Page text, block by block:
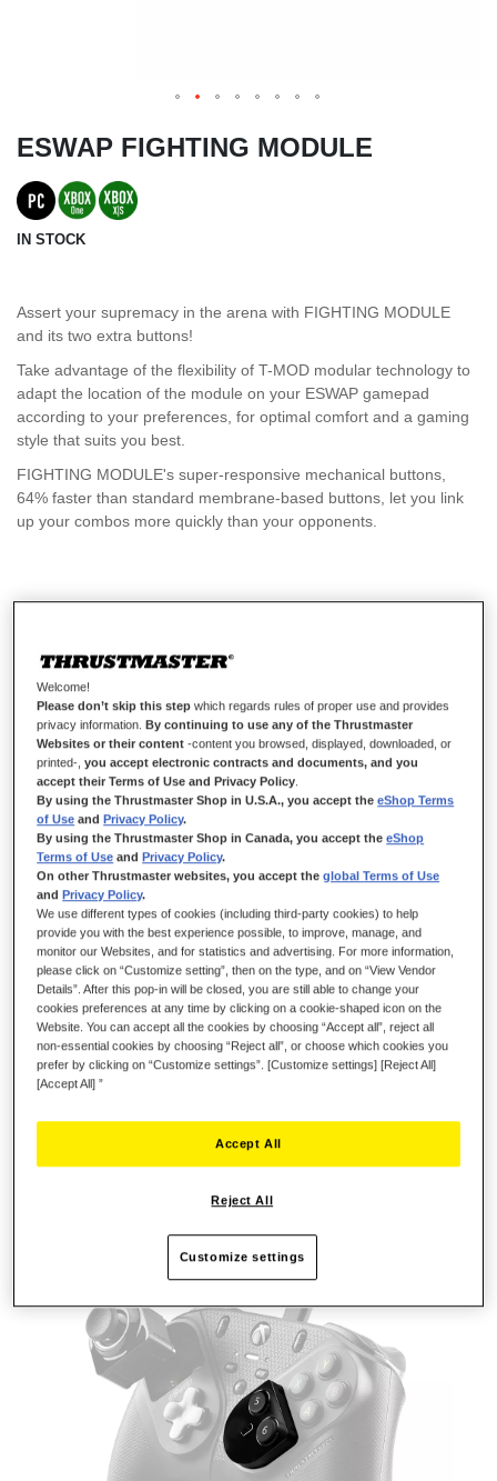
ESWAP FIGHTING MODULE
IN STOCK
Assert your supremacy in the arena with FIGHTING MODULE
and its two extra buttons!
Take advantage of the flexibility of T-MOD modular technology to
adapt the location of the module on your ESWAP gamepad
according to your preferences, for optimal comfort and a gaming
style that suits you best.
FIGHTING MODULE's super-responsive mechanical buttons,
64% faster than standard membrane-based buttons, let you link
up your combos more quickly than your opponents.
£16.99
ADD TO CART
Wish List
Be the first to review this product
Details
ENHANCE YOUR FIGHTING
TECHNIQUES
Refine your fighting style and explore new possibilities with
Customize your configuration by including two extra
buttons in your arsenal of techniques, providing a range of
Welcome!
Please don’t skip this step which regards rules of proper use and provides
privacy information. By continuing to use any of the Thrustmaster
Websites or their content -content you browsed, displayed, downloaded, or
printed-,you accept electronic contracts and documents, and you
accept their Terms of Use and Privacy Policy.
By using the Thrustmaster Shop in U.S.A., you accept theeShop Terms
of Use and Privacy Policy.
By using the Thrustmaster Shop in Canada, you accept theeShop
Terms of Use and Privacy Policy.
On other Thrustmaster websites, you accept theglobal Terms of Use
and Privacy Policy.
We use different types of cookies (including third-party cookies) to help
provide you with the best experience possible, to improve, manage, and
monitor our Websites, and for statistics and advertising. For more information,
please click on “Customize setting”, then on the type, and on “View Vendor
Details”. After this pop-in will be closed, you are still able to change your
cookies preferences at any time by clicking on a cookie-shaped icon on the
Website. You can accept all the cookies by choosing “Accept all”, reject all
non-essential cookies by choosing “Reject all”, or choose which cookies you
prefer by clicking on “Customize settings”. [Customize settings] [Reject All]
[Accept All] ”
Reject All
Accept All
Customize settings